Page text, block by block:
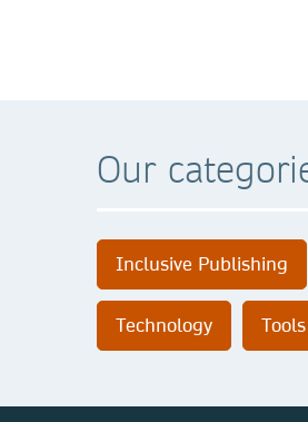
Our
Inclusive Publishing
Technology